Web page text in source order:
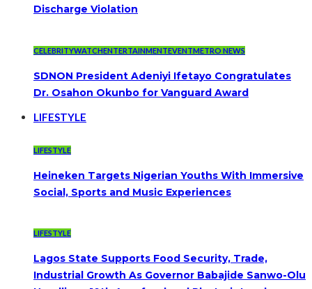
Discharge Violation
CELEBRITYWATCHENTERTAINMENTEVENTMETRO NEWS
SDNON President Adeniyi Ifetayo Congratulates
Dr. Osahon Okunbo for Vanguard Award
LIFESTYLE
LIFESTYLE
Heineken Targets Nigerian Youths With Immersive
Social, Sports and Music Experiences
LIFESTYLE
Lagos State Supports Food Security, Trade,
Industrial Growth As Governor Babajide Sanwo-Olu